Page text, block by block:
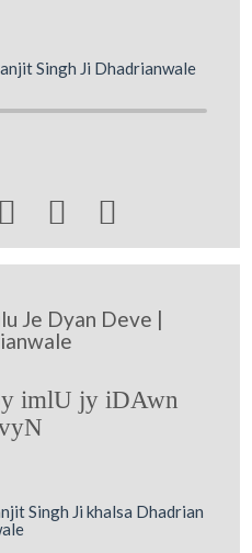
Singh Ji Dhadrianwale
  
Je Dyan Deve |
imlU jy iDAwn
Singh Ji khalsa Dhadrian